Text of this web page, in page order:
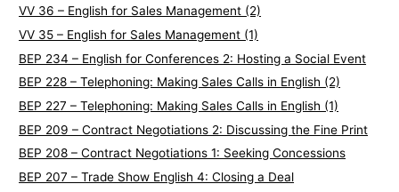
VV 36 – English for Sales Management (2)
VV 35 – English for Sales Management (1)
BEP 234 – English for Conferences 2: Hosting a Social Event
BEP 228 – Telephoning: Making Sales Calls in English (2)
BEP 227 – Telephoning: Making Sales Calls in English (1)
BEP 209 – Contract Negotiations 2: Discussing the Fine Print
BEP 208 – Contract Negotiations 1: Seeking Concessions
BEP 207 – Trade Show English 4: Closing a Deal